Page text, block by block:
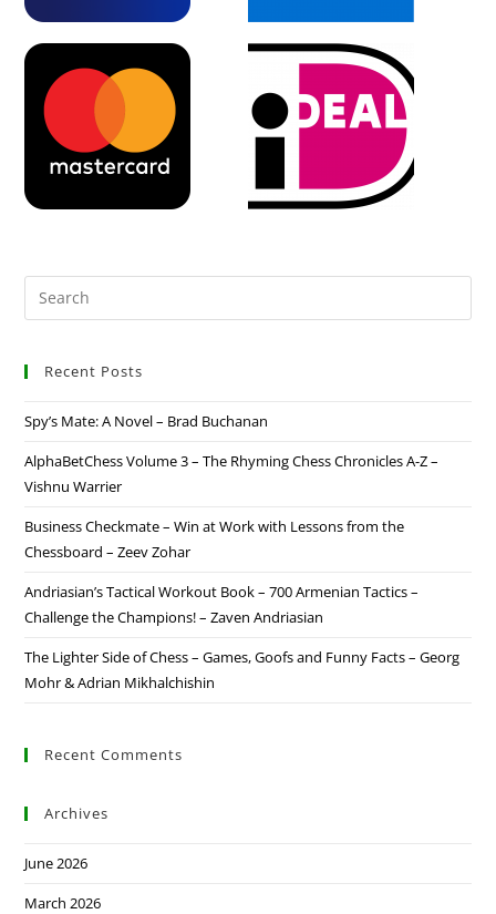
Recent Posts
Spy’s Mate: A Novel – Brad Buchanan
AlphaBetChess Volume 3 – The Rhyming Chess Chronicles A-Z –
Vishnu Warrier
Business Checkmate – Win at Work with Lessons from the
Chessboard – Zeev Zohar
Andriasian’s Tactical Workout Book – 700 Armenian Tactics –
Challenge the Champions! – Zaven Andriasian
The Lighter Side of Chess – Games, Goofs and Funny Facts – Georg
Mohr & Adrian Mikhalchishin
Recent Comments
Archives
June 2026
March 2026